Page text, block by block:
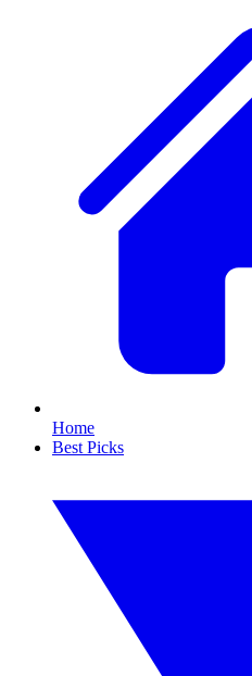
Home
Best Picks